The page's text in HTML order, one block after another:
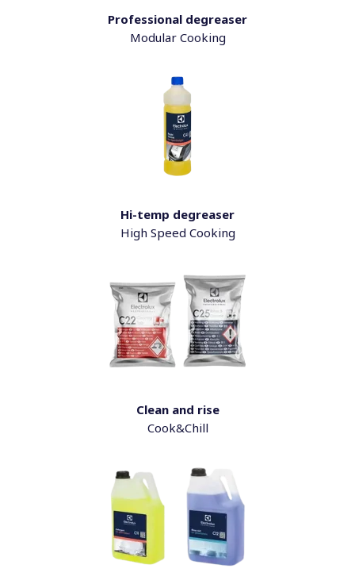
Professional degreaser
Modular Cooking
Hi-temp degreaser
High Speed Cooking
Clean and rise
Cook&Chill